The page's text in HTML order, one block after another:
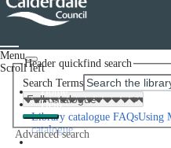
Menu
Scroll left
Home
Help
Library catalogue FAQsUsing
catalogue
Header quickfind search
Search Terms
Advanced search